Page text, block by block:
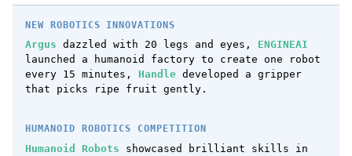
NEW ROBOTICS INNOVATIONS
Argus dazzled with 20 legs and eyes, ENGINEAI
launched a humanoid factory to create one robot
every 15 minutes, Handle developed a gripper
that picks ripe fruit gently.
HUMANOID ROBOTICS COMPETITION
Humanoid Robots showcased brilliant skills in